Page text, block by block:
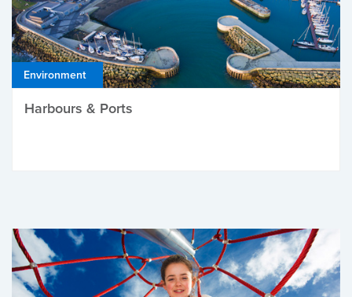
Environment
Harbours & Ports